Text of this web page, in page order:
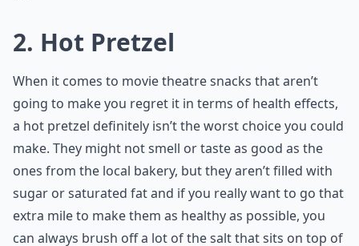
2. Hot Pretzel
When it comes to movie theatre snacks that aren’t
going to make you regret it in terms of health effects,
a hot pretzel definitely isn’t the worst choice you could
make. They might not smell or taste as good as the
ones from the local bakery, but they aren’t filled with
sugar or saturated fat and if you really want to go that
extra mile to make them as healthy as possible, you
can always brush off a lot of the salt that sits on top of